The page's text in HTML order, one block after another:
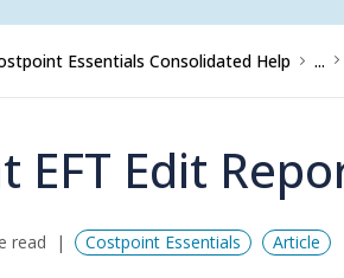
Essentials Consolidated Help ...
EFT Edit
read Costpoint Essentials Article